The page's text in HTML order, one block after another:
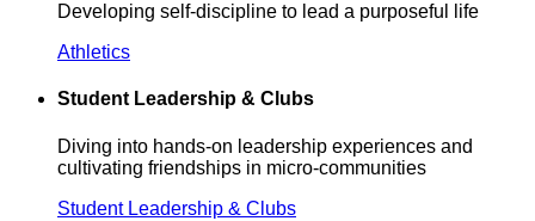
Developing self-discipline to lead a purposeful life
Athletics
Student Leadership & Clubs
Diving into hands-on leadership experiences and
cultivating friendships in micro-communities
Student Leadership & Clubs